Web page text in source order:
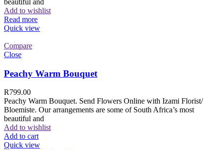
beautiful and
Add to wishlist
Read more
Quick view
Compare
Close
Peachy Warm Bouquet
R799.00
Peachy Warm Bouquet. Send Flowers Online with Izami Florist/
Bloemiste. Our arrangements are some of South Africa’s most
beautiful and
Add to wishlist
Add to cart
Quick view